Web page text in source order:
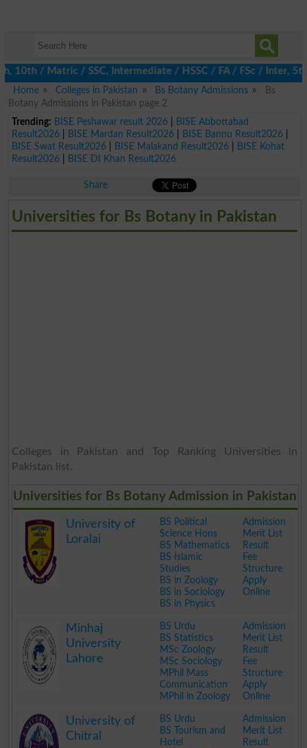
Matric / SSC, Intermediate / HSSC / FA / FSc / Inter, 5th /
Home
Colleges in Pakistan Bs Botany Admissions
Bs
Botany Admissions in Pakistan page 2
Trending: BISE Peshawar result 2026|
BISE Abbottabad
Result2026| BISE Mardan Result2026| BISE Bannu Result2026|
BISE Swat Result2026| BISE Malakand Result2026|
BISE Kohat
Result2026| BISE DI Khan Result2026
Share
Universities for Bs Botany in Pakistan
Colleges in Pakistan and Top Ranking Universities in
Pakistan list.
Universities for Bs Botany Admission in Pakistan
University of
Loralai
BS Political
Science Hons
BS Mathematics
BS Islamic
Studies
BS in Zoology
BS in Sociology
BS in Physics
Admission
Merit List
Result
Fee
Structure
Apply
Online
Minhaj
University
Lahore
BS Urdu
BS Statistics
MSc Zoology
MSc Sociology
MPhil Mass
Communication
MPhil in Zoology
Admission
Merit List
Result
Fee
Structure
Apply
Online
University of
Chitral
BS Urdu
BS Tourism and
Hotel
Admission
Merit List
Result